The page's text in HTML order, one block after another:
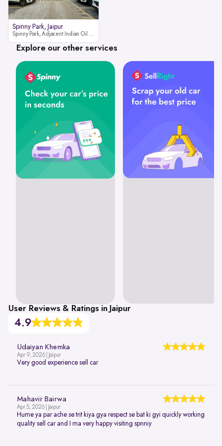
Spinny Park, Jaipur
Spinny Park, Adjacent Indian Oil Petrol Pump, opposite Rajesh Motor JCB Dealership, Bhakrota, Ajmer Road, Jaipur, Rajasthan 302026
Explore our other services
User Reviews & Ratings in Jaipur
4.9
Udaiyan Khemka
Apr 9, 2026 | Jaipur
Very good experience sell car
Mahavir Bairwa
Apr 5, 2026 | Jaipur
Hume ya par ache se trit kiya gya respect se bat ki gyi quickly working
quality sell car and I ma very happy visiting spnniy